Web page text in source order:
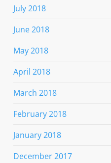
July 2018
June 2018
May 2018
April 2018
March 2018
February 2018
January 2018
December 2017